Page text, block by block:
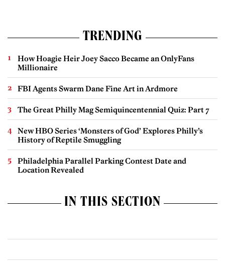
TRENDING
How Hoagie Heir Joey Sacco Became an OnlyFans
Millionaire
FBI Agents Swarm Dane Fine Art in Ardmore
The Great Philly Mag Semiquincentennial Quiz: Part 7
New HBO Series ‘Monsters of God’ Explores Philly’s
History of Reptile Smuggling
Philadelphia Parallel Parking Contest Date and
Location Revealed
IN THIS SECTION